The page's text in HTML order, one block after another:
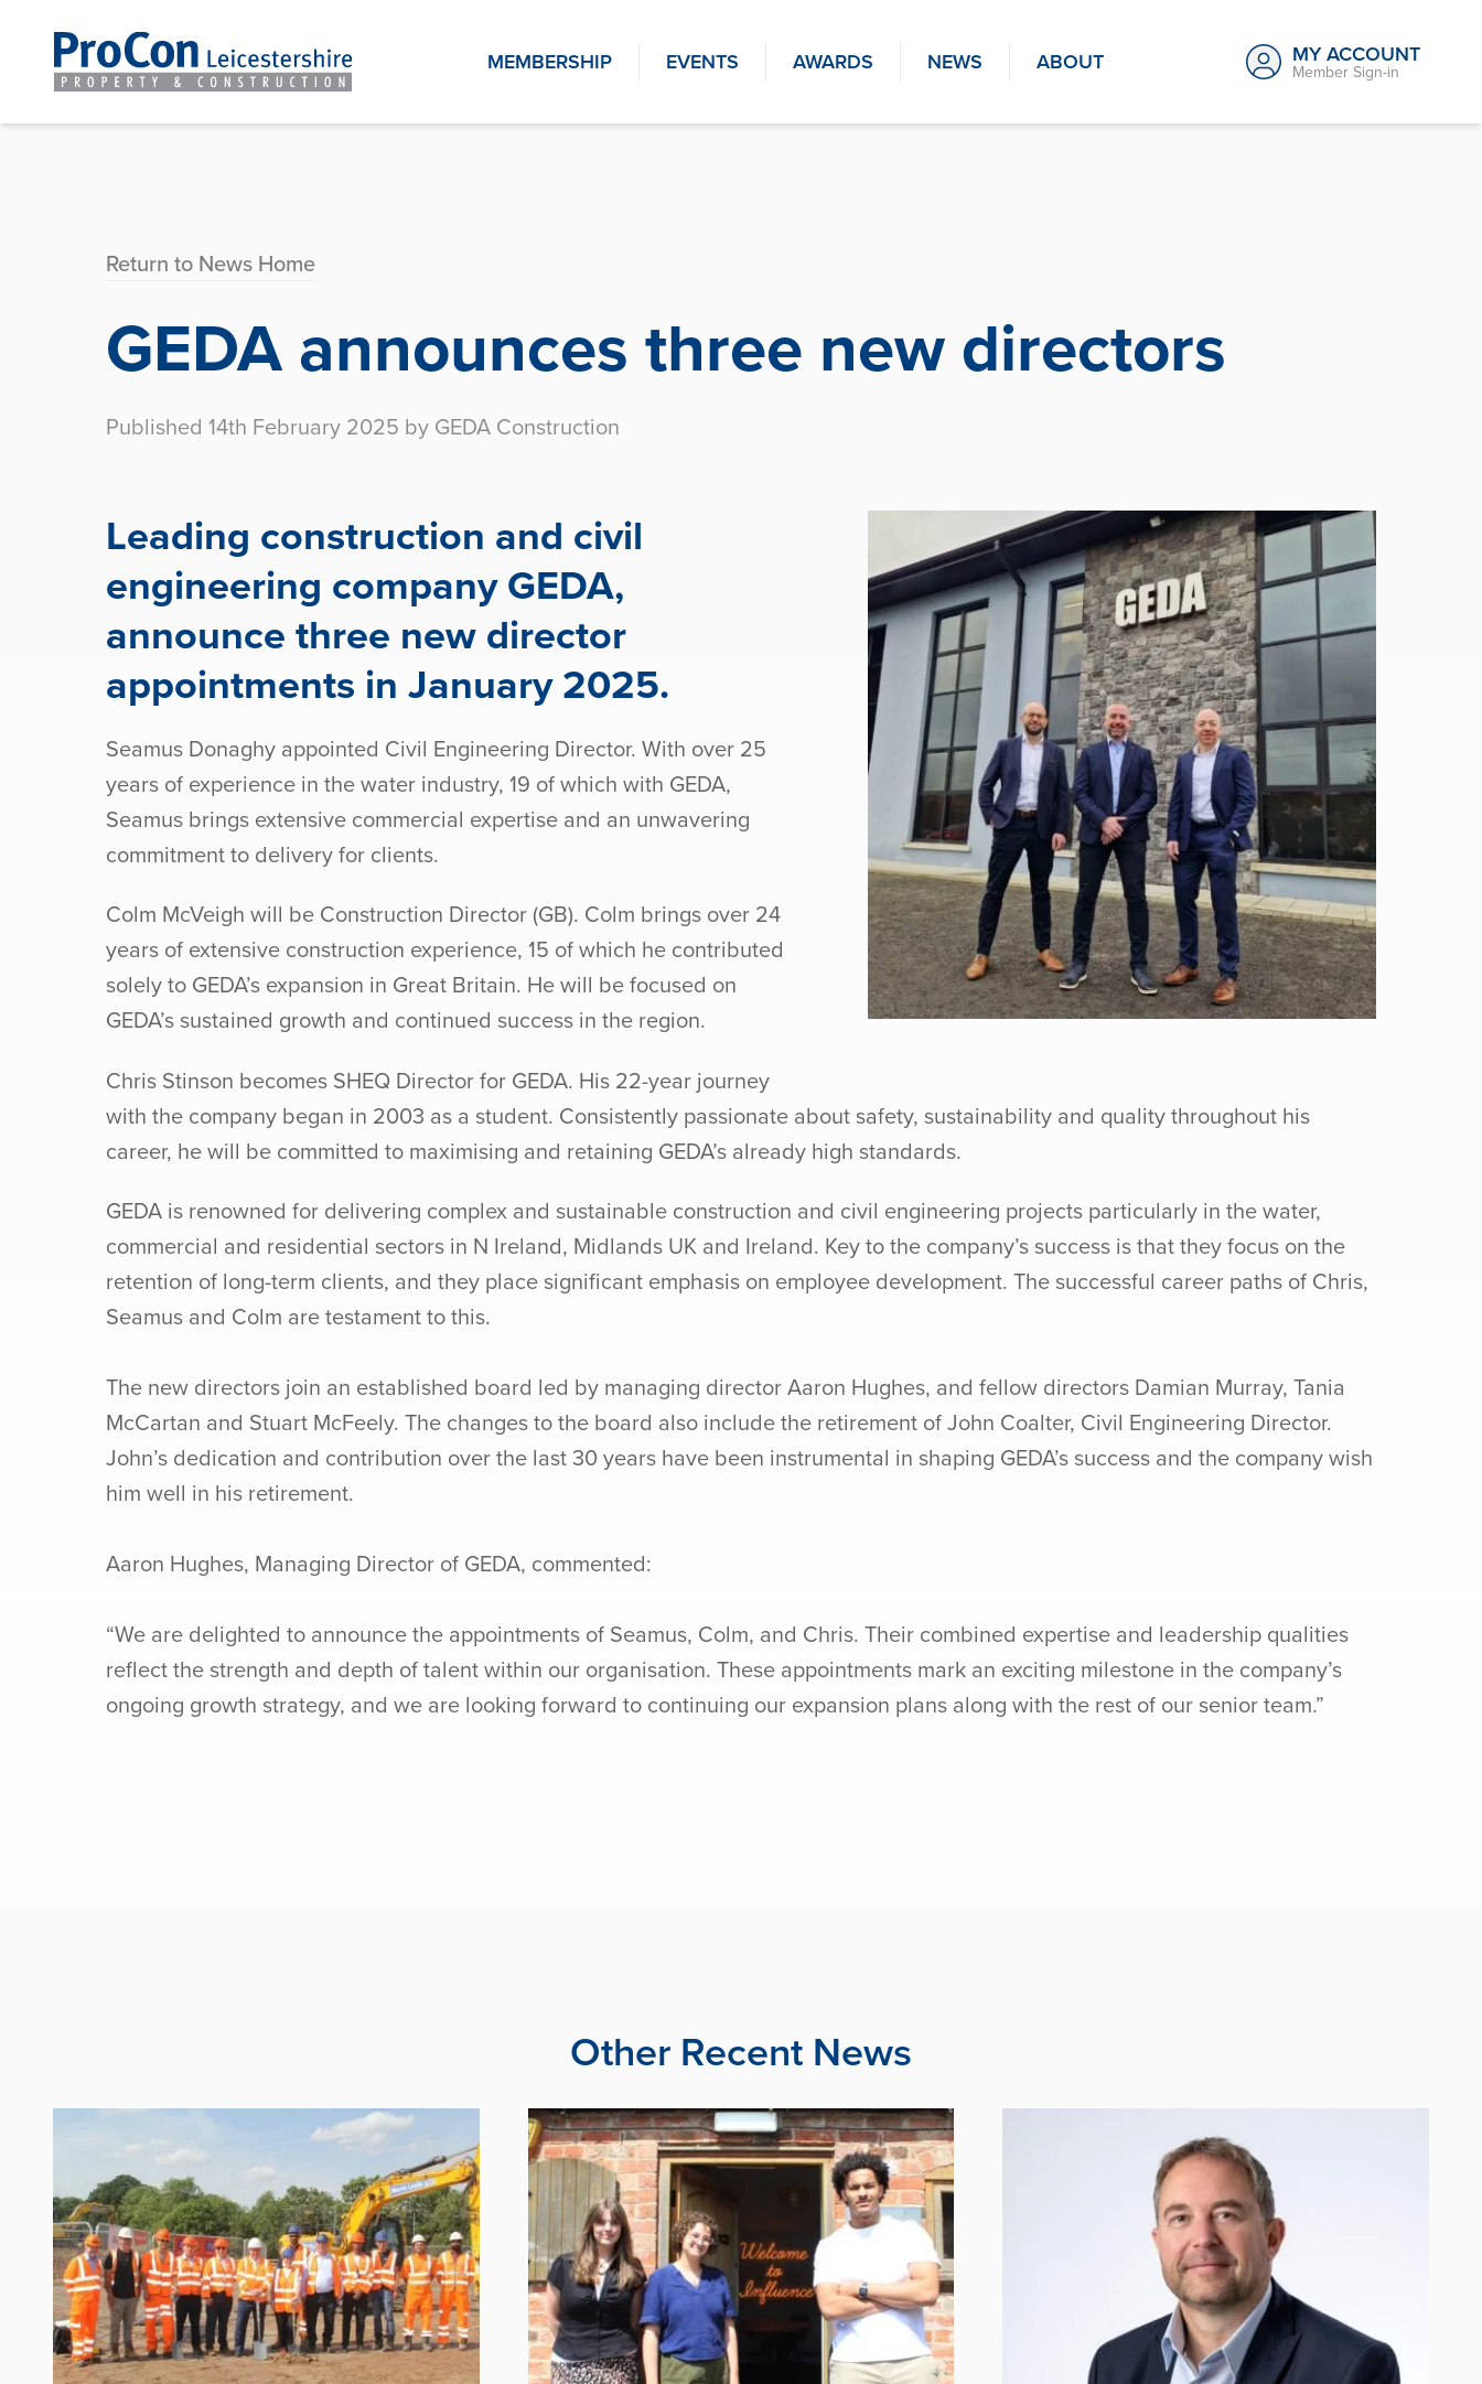
MEMBERSHIP EVENTS AWARDS NEWS ABOUT MY ACCOUNT
Member Sign-in
Return to News Home
GEDA announces three new directors
Published 14th February 2025 by GEDA Construction
Leading construction and civil
engineering company GEDA,
announce three new director
appointments in January 2025.
Seamus Donaghy appointed Civil Engineering Director. With over 25
years of experience in the water industry, 19 of which with GEDA,
Seamus brings extensive commercial expertise and an unwavering
commitment to delivery for clients.
Colm McVeigh will be Construction Director (GB). Colm brings over 24
years of extensive construction experience, 15 of which he contributed
solely to GEDA’s expansion in Great Britain. He will be focused on
GEDA’s sustained growth and continued success in the region.
Chris Stinson becomes SHEQ Director for GEDA. His 22-year journey
with the company began in 2003 as a student. Consistently passionate about safety, sustainability and quality throughout his
career, he will be committed to maximising and retaining GEDA’s already high standards.
GEDA is renowned for delivering complex and sustainable construction and civil engineering projects particularly in the water,
commercial and residential sectors in N Ireland, Midlands UK and Ireland. Key to the company’s success is that they focus on the
retention of long-term clients, and they place significant emphasis on employee development. The successful career paths of Chris,
Seamus and Colm are testament to this.
The new directors join an established board led by managing director Aaron Hughes, and fellow directors Damian Murray, Tania
McCartan and Stuart McFeely. The changes to the board also include the retirement of John Coalter, Civil Engineering Director.
John’s dedication and contribution over the last 30 years have been instrumental in shaping GEDA’s success and the company wish
him well in his retirement.
Aaron Hughes, Managing Director of GEDA, commented:
“We are delighted to announce the appointments of Seamus, Colm, and Chris. Their combined expertise and leadership qualities
reflect the strength and depth of talent within our organisation. These appointments mark an exciting milestone in the company’s
ongoing growth strategy, and we are looking forward to continuing our expansion plans along with the rest of our senior team.”
Other Recent News